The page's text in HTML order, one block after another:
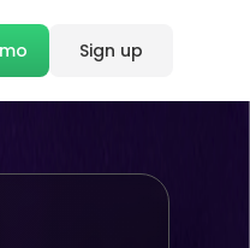
Sign up